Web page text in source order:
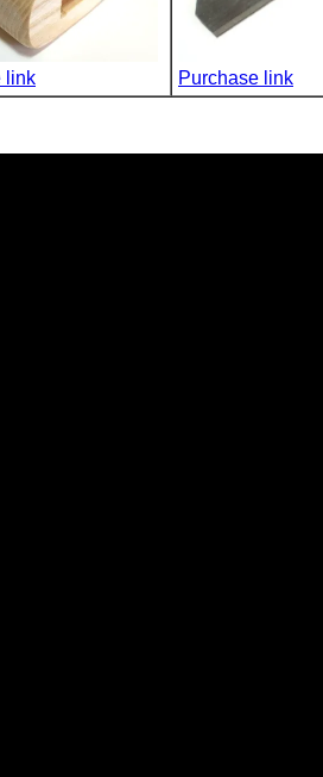
link Purchase link